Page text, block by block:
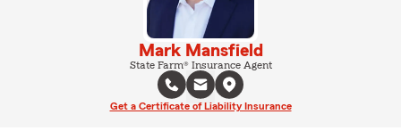
Mark Mansfield
State Farm® Insurance Agent
Get a Certificate of Liability Insurance